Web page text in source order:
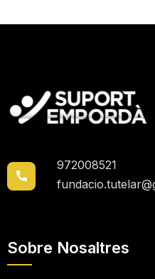
972008521
Sobre Nosaltres